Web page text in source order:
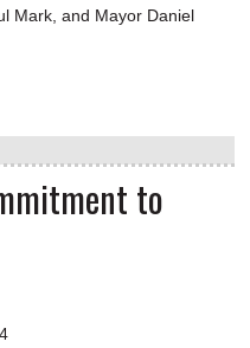
Mark, and Mayor Daniel
to